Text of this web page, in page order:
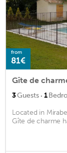
from
81€
Gîte de
3Guests · 1
Located in
Gîte de charme